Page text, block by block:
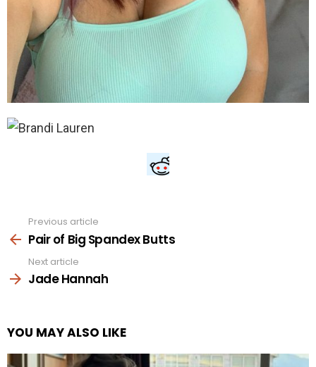
more
Previous article
Pair of Big Spandex Butts
Next article
Jade Hannah
YOU MAY ALSO LIKE